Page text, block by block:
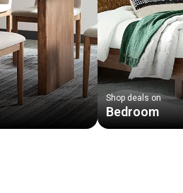
Shop deals on
Bedroom